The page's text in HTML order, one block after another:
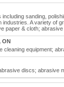
sanding,
A variety of
paper & cloth;
ON
equipment;
discs; abrasive